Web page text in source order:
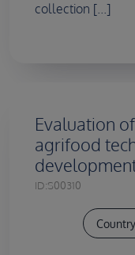
collection [...]
Evaluation
agrifood
ID:S00310